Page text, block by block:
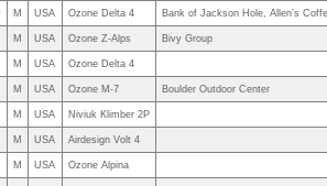
M USA Ozone Delta 4 Bank of Jackson Hole, Allen's
M USA Ozone Z-Alps Bivy Group
M USA Ozone Delta 4
M USA Ozone M-7 Boulder Outdoor Center
M USA Niviuk Klimber 2P
M USA Airdesign Volt 4
M USA Ozone Alpina